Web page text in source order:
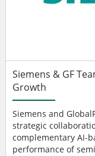
Siemens & GF
Growth
Siemens and
strategic
complementary AI-
performance of